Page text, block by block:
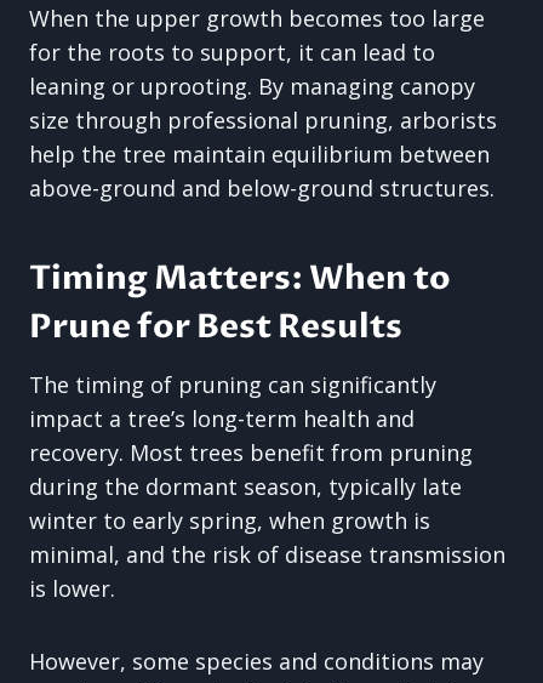
When the upper growth becomes too large
for the roots to support, it can lead to
leaning or uprooting. By managing canopy
size through professional pruning, arborists
help the tree maintain equilibrium between
above-ground and below-ground structures.
Timing Matters: When to
Prune for Best Results
The timing of pruning can significantly
impact a tree’s long-term health and
recovery. Most trees benefit from pruning
during the dormant season, typically late
winter to early spring, when growth is
minimal, and the risk of disease transmission
is lower.
However, some species and conditions may